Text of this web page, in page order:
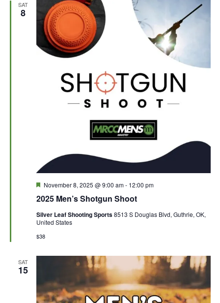
SAT
8
2025 Men’s Shotgun Shoot
F
a
u
r
d
November 8, 2025 @ 9:00 am- 12:00 pm
Silver Leaf Shooting Sports8513 S Douglas Blvd, Guthrie, OK,
United States
$38
SAT
15